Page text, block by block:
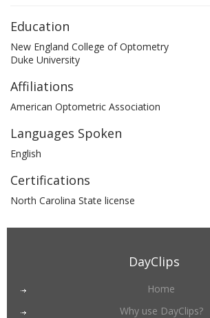
Education
New England College of Optometry
Duke University
Affiliations
American Optometric Association
Languages Spoken
English
Certifications
North Carolina State license
DayClips
Home
Why use DayClips?